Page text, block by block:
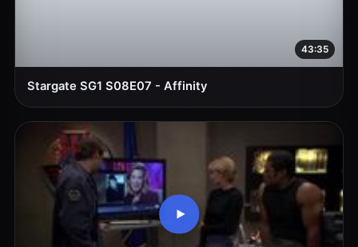
43:35
Stargate SG1 S08E07 - Affinity